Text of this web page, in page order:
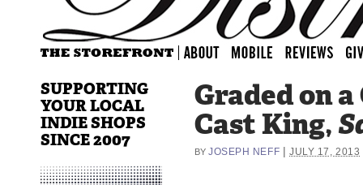
Graded on
Cast King,
BY JOSEPH NEFF |JULY 17, 2013
SUPPORTING
YOUR LOCAL
INDIE SHOPS
SINCE 2007